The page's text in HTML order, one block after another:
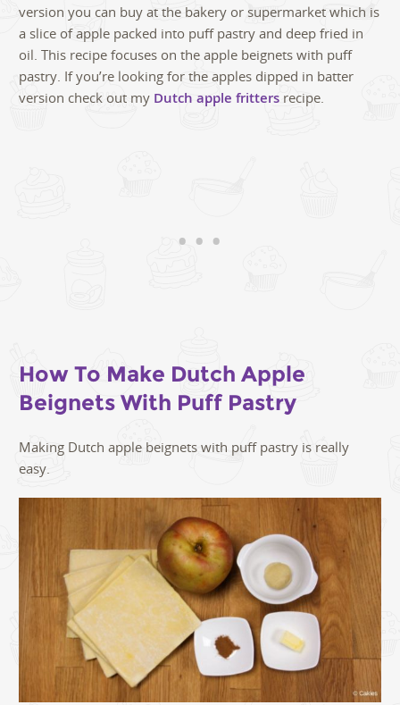
version you can buy at the bakery or supermarket which is
a slice of apple packed into puff pastry and deep fried in
oil. This recipe focuses on the apple beignets with puff
pastry. If you’re looking for the apples dipped in batter
version check out my Dutch apple fritters recipe.
How To Make Dutch Apple
Beignets With Puff Pastry
Making Dutch apple beignets with puff pastry is really
easy.